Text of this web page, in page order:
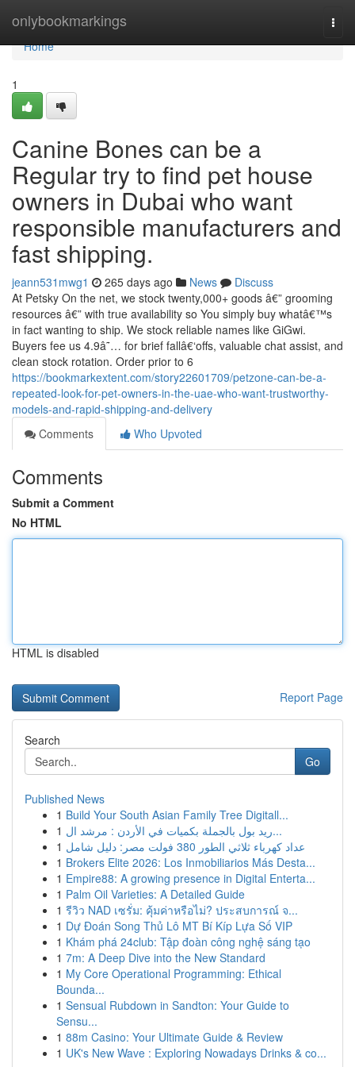
onlybookmarkings
Home
Home
1
Canine Bones can be a
Regular try to find pet house
owners in Dubai who want
responsible manufacturers and
fast shipping.
jeann531mwg1 265 days ago News
Discuss
At Petsky On the net, we stock twenty,000+ goods â€” grooming
resources â€” with true availability so You simply buy whatâ€™s
in fact wanting to ship. We stock reliable names like GiGwi.
Buyers fee us 4.9â˜… for brief fallâ€‘offs, valuable chat assist, and
clean stock rotation. Order prior to 6
https://bookmarkextent.com/story22601709/petzone-can-be-a-
repeated-look-for-pet-owners-in-the-uae-who-want-trustworthy-
models-and-rapid-shipping-and-delivery
Comments
Who Upvoted
Comments
Submit a Comment
No HTML
HTML is disabled
Report Page
Search
Go
Published News
1 Build Your South Asian Family Tree Digitall...
1
ريد بول بالجملة بكميات في الأردن : مرشد ال...
1
عداد كهرباء ثلاثي الطور 380 فولت مصر: دليل شامل
1 Brokers Elite 2026: Los Inmobiliarios Más Desta...
1 Empire88: A growing presence in Digital Enterta...
1 Palm Oil Varieties: A Detailed Guide
1 รีวิว NAD เซรั่ม: คุ้มค่าหรือไม่? ประสบการณ์ จ...
1 Dự Đoán Song Thủ Lô MT Bí Kíp Lựa Số VIP
1 Khám phá 24club: Tập đoàn công nghệ sáng tạo
1 7m: A Deep Dive into the New Standard
1 My Core Operational Programming: Ethical
Bounda...
1 Sensual Rubdown in Sandton: Your Guide to
Sensu...
1 88m Casino: Your Ultimate Guide & Review
1 UK's New Wave : Exploring Nowadays Drinks & co...